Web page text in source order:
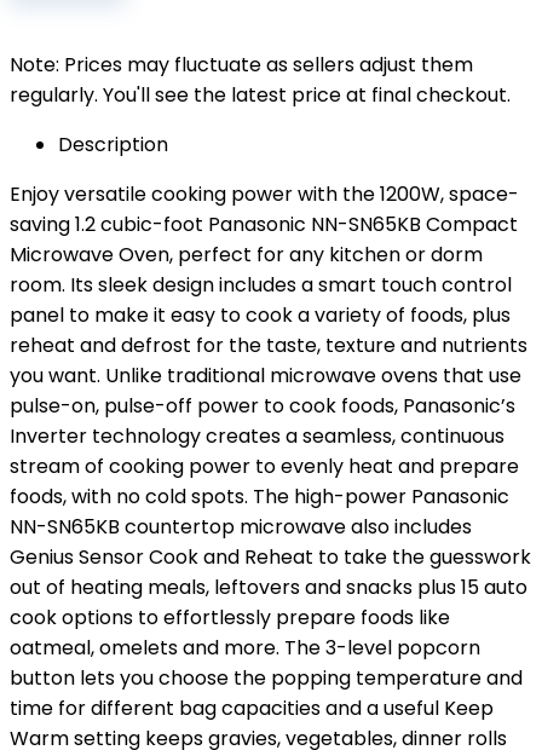
Note: Prices may fluctuate as sellers adjust them
regularly. You'll see the latest price at final checkout.
Description
Enjoy versatile cooking power with the 1200W, space-
saving 1.2 cubic-foot Panasonic NN-SN65KB Compact
Microwave Oven, perfect for any kitchen or dorm
room. Its sleek design includes a smart touch control
panel to make it easy to cook a variety of foods, plus
reheat and defrost for the taste, texture and nutrients
you want. Unlike traditional microwave ovens that use
pulse-on, pulse-off power to cook foods, Panasonic’s
Inverter technology creates a seamless, continuous
stream of cooking power to evenly heat and prepare
foods, with no cold spots. The high-power Panasonic
NN-SN65KB countertop microwave also includes
Genius Sensor Cook and Reheat to take the guesswork
out of heating meals, leftovers and snacks plus 15 auto
cook options to effortlessly prepare foods like
oatmeal, omelets and more. The 3-level popcorn
button lets you choose the popping temperature and
time for different bag capacities and a useful Keep
Warm setting keeps gravies, vegetables, dinner rolls